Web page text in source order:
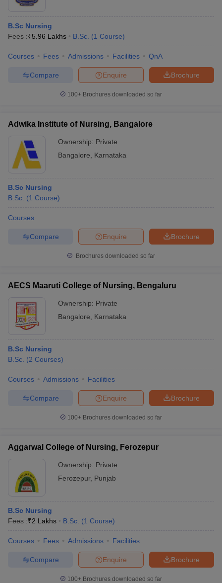
B.Sc Nursing
Fees :₹5.96 Lakhs B.Sc. (1 Course)
Courses Fees Admissions Facilities QnA
Brochure
Enquire
Compare
100+ Brochures downloaded so far
Adwika Institute of Nursing, Bangalore
Ownership: Private
Bangalore
Karnataka
B.Sc Nursing
B.Sc. (1 Course)
Courses
Brochure
Enquire
Compare
Brochures downloaded so far
AECS Maaruti College of Nursing, Bengaluru
Ownership: Private
Bangalore
Karnataka
B.Sc Nursing
B.Sc. (2 Courses)
Courses Admissions Facilities
Brochure
Enquire
Compare
100+ Brochures downloaded so far
Aggarwal College of Nursing, Ferozepur
Ownership: Private
Ferozepur, Punjab
B.Sc Nursing
Fees :₹2 Lakhs B.Sc. (1 Course)
Courses Fees Admissions Facilities
Brochure
Enquire
Compare
100+ Brochures downloaded so far